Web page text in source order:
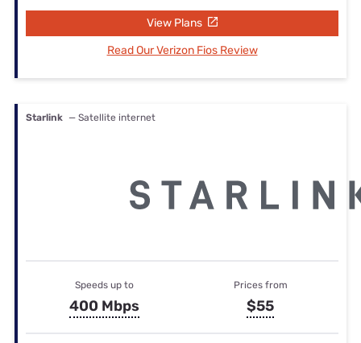
View Plans
Read Our Verizon Fios Review
Starlink — Satellite internet
Speeds up to
400 Mbps
Prices from
$55